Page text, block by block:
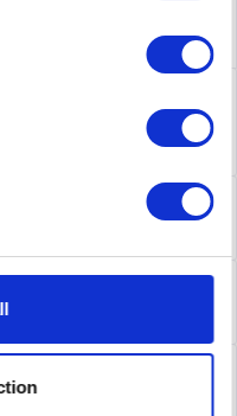
GBASE-SFP+-Transceiver